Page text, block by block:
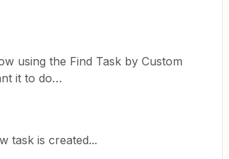
using the Find Task by Custom
it to do…
task is created...